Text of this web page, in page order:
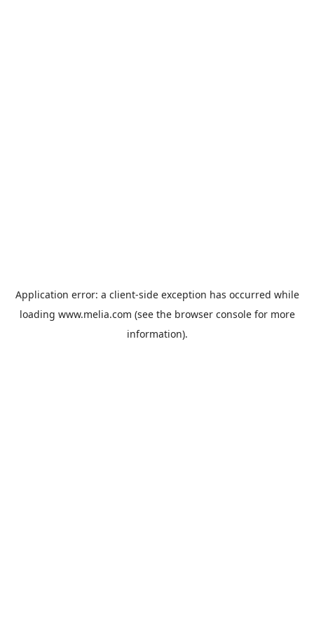
Application error: a client-side exception has occurred while
loading www.melia.com (see the browser consolefor more
information).